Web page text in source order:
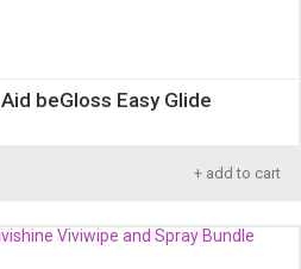
beGloss Easy Glide
+ add to cart